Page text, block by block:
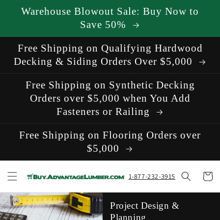
Skip to
content
Warehouse Blowout Sale: Buy Now to
Save 50%
Free Shipping on Qualifying Hardwood
Decking & Siding Orders Over $5,000
Free Shipping on Synthetic Decking
Orders over $5,000 when You Add
Fasteners or Railing
Free Shipping on Flooring Orders over
$5,000
1-877-232-3915 Cart
Project Design &
Planning